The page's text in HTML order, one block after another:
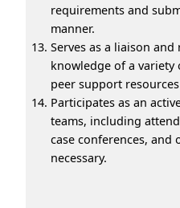
requirements and
manner.
Serves as a liaison
knowledge of a variety
peer support
Participates as an
teams, including
case conferences, and
necessary.